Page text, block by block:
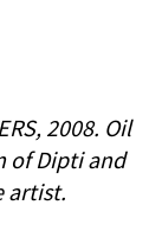
2008. Oil
of Dipti and
artist.